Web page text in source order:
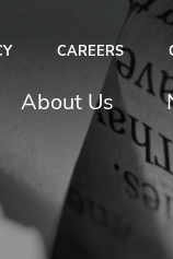
CAREERS
About Us